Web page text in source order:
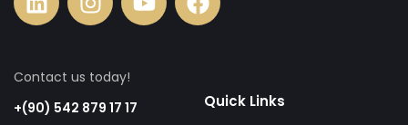
Contact us today!
+(90) 542 879 17 17
Quick Links